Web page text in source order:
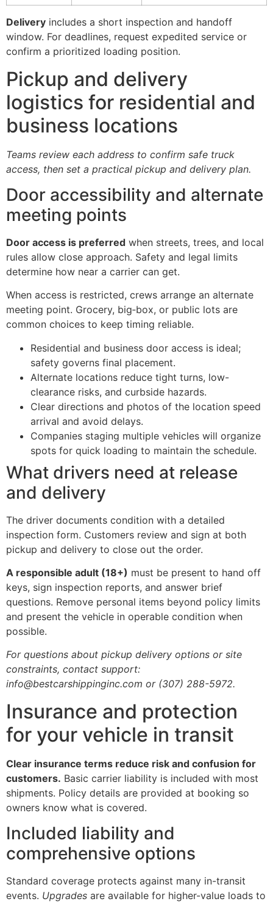
Delivery includes a short inspection and handoff
window. For deadlines, request expedited service or
confirm a prioritized loading position.
Pickup and delivery
logistics for residential and
business locations
Teams review each address to confirm safe truck
access, then set a practical pickup and delivery plan.
Door accessibility and alternate
meeting points
Door access is preferred when streets, trees, and local
rules allow close approach. Safety and legal limits
determine how near a carrier can get.
When access is restricted, crews arrange an alternate
meeting point. Grocery, big‑box, or public lots are
common choices to keep timing reliable.
Residential and business door access is ideal;
safety governs final placement.
Alternate locations reduce tight turns, low-
clearance risks, and curbside hazards.
Clear directions and photos of the location speed
arrival and avoid delays.
Companies staging multiple vehicles will organize
spots for quick loading to maintain the schedule.
What drivers need at release
and delivery
The driver documents condition with a detailed
inspection form. Customers review and sign at both
pickup and delivery to close out the order.
A responsible adult (18+) must be present to hand off
keys, sign inspection reports, and answer brief
questions. Remove personal items beyond policy limits
and present the vehicle in operable condition when
possible.
For questions about pickup delivery options or site
constraints, contact support:
info@bestcarshippinginc.com or (307) 288-5972.
Insurance and protection
for your vehicle in transit
Clear insurance terms reduce risk and confusion for
customers. Basic carrier liability is included with most
shipments. Policy details are provided at booking so
owners know what is covered.
Included liability and
comprehensive options
Standard coverage protects against many in-transit
events. Upgrades are available for higher-value loads to